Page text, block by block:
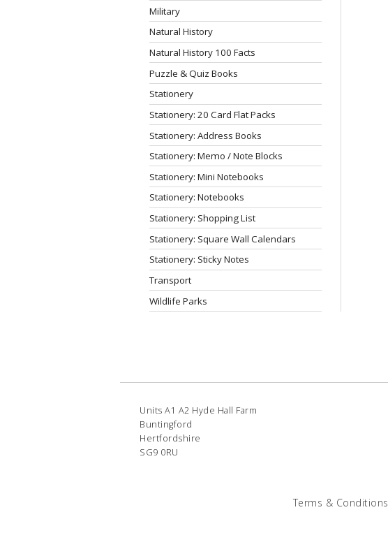
Military
Natural History
Natural History 100 Facts
Puzzle & Quiz Books
Stationery
Stationery: 20 Card Flat Packs
Stationery: Address Books
Stationery: Memo / Note Blocks
Stationery: Mini Notebooks
Stationery: Notebooks
Stationery: Shopping List
Stationery: Square Wall Calendars
Stationery: Sticky Notes
Transport
Wildlife Parks
Units A1 A2 Hyde Hall Farm
Buntingford
Hertfordshire
SG9 0RU
Terms & Conditions